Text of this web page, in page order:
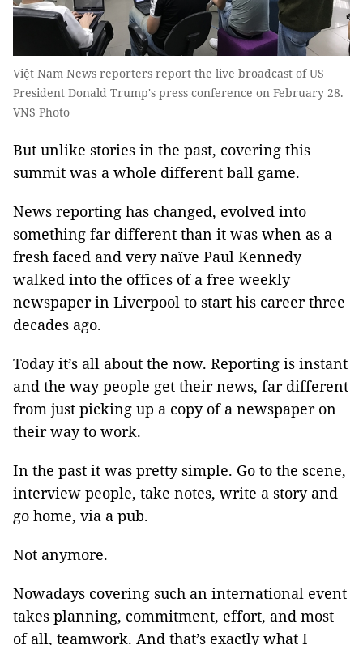
Việt Nam News reporters report the live broadcast of US
President Donald Trump's press conference on February 28.
VNS Photo
But unlike stories in the past, covering this
summit was a whole different ball game.
News reporting has changed, evolved into
something far different than it was when as a
fresh faced and very naïve Paul Kennedy
walked into the offices of a free weekly
newspaper in Liverpool to start his career three
decades ago.
Today it’s all about the now. Reporting is instant
and the way people get their news, far different
from just picking up a copy of a newspaper on
their way to work.
In the past it was pretty simple. Go to the scene,
interview people, take notes, write a story and
go home, via a pub.
Not anymore.
Nowadays covering such an international event
takes planning, commitment, effort, and most
of all, teamwork. And that’s exactly what I